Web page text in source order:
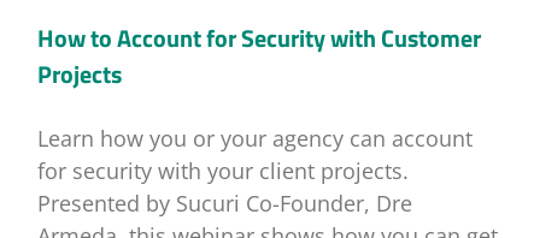
How to Account for Security with Customer
Projects
Learn how you or your agency can account
for security with your client projects.
Presented by Sucuri Co-Founder, Dre